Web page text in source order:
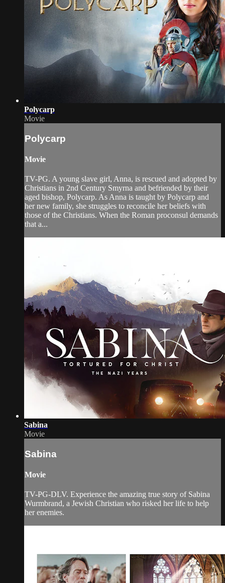
Polycarp
Movie
Polycarp
Movie
TV-PG. A young slave girl, Anna, is rescued and adopted by
Christians in 2nd Century Smyrna and befriended by their
aged bishop, Polycarp. As Anna is taught by Polycarp and
her new family, she struggles to reconcile her beliefs with
those of the Christians. When the Roman proconsul demands
that a...
Sabina
Movie
Sabina
Movie
TV-PG-DLV. Experience the amazing true story of Sabina
Wurmbrand, a Jewish Christian who risked her life to help
her enemies.